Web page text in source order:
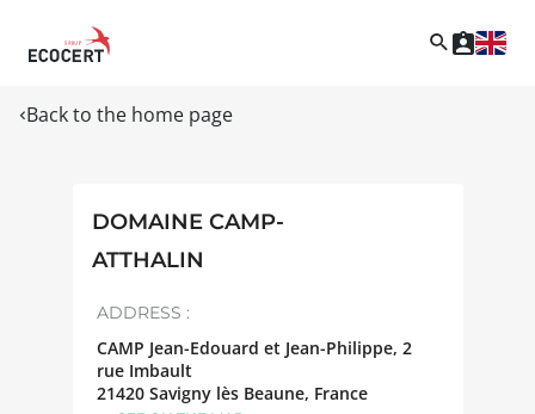
Back to the home page
DOMAINE CAMP-
ATTHALIN
ADDRESS :
CAMP Jean-Edouard et Jean-Philippe, 2
rue Imbault
21420 Savigny lès Beaune, France